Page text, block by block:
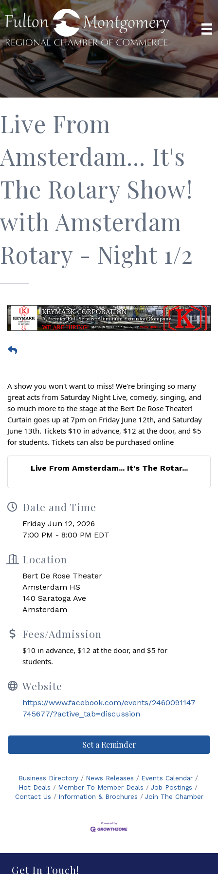
Live From
Amsterdam... It's
The Rotary Show!
with Amsterdam
Rotary - Night 1/2
A show you won't want to miss! We're bringing so many
great acts from Saturday Night Live, comedy, singing, and
so much more to the stage at the Bert De Rose Theater!
Curtain goes up at 7pm on Friday June 12th, and Saturday
June 13th. Tickets $10 in advance, $12 at the door, and $5
for students. Tickets can also be purchased online
Live From Amsterdam... It's The Rotar...
Date and Time
Friday Jun 12, 2026
7:00 PM - 8:00 PM EDT
Location
Bert De Rose Theater
Amsterdam HS
140 Saratoga Ave
Amsterdam
Fees/Admission
$10 in advance, $12 at the door, and $5 for
students.
Website
https://www.facebook.com/events/2460091147
745677/?active_tab=discussion
Set a Reminder
Business Directory News Releases
Events Calendar
Hot Deals
Member To Member Deals
Job Postings
Contact Us
Information & Brochures Join The Chamber
Get In Touch!